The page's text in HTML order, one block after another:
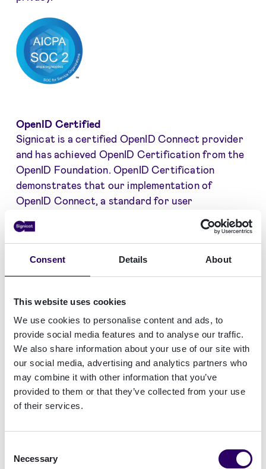
Consent Details About
This website uses cookies
We use cookies to personalise content and ads, to
provide social media features and to analyse our traffic.
We also share information about your use of our site with
our social media, advertising and analytics partners who
may combine it with other information that you’ve
provided to them or that they’ve collected from your use
of their services.
Selection
Necessary
OpenID Certified
Signicat is a certified OpenID Connect provider
and has achieved OpenID Certification from the
OpenID Foundation. OpenID Certification
demonstrates that our implementation of
OpenID Connect, a standard for user
authentication and authorisation, meets the
highest levels of security, interoperability, and
usability.
Read more on Signicat's levels of security
Signicat SLU's VideoID product is available in the
the Spanish National Cryptologic Center, within